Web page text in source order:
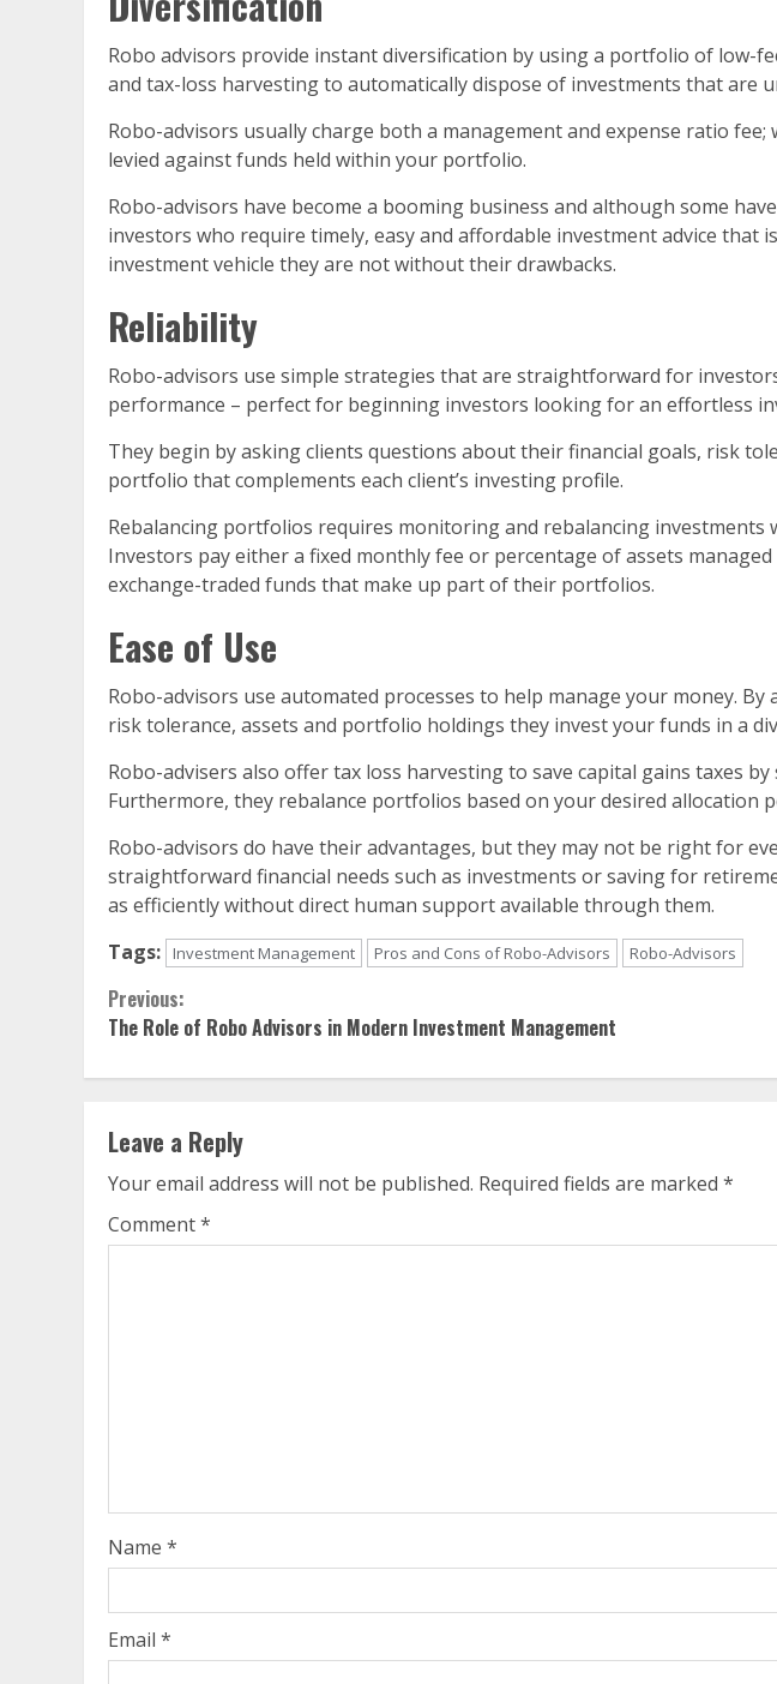
Robo advisors provide instant diversification by using a portfolio of low-
and tax-loss harvesting to automatically dispose of investments that
Robo-advisors usually charge both a management and expense ratio
levied against funds held within your portfolio.
Robo-advisors have become a booming business and although some
investors who require timely, easy and affordable investment advice that
investment vehicle they are not without their drawbacks.
Reliability
Robo-advisors use simple strategies that are straightforward for
performance – perfect for beginning investors looking for an effortless
They begin by asking clients questions about their financial goals, risk
portfolio that complements each client’s investing profile.
Rebalancing portfolios requires monitoring and rebalancing
Investors pay either a fixed monthly fee or percentage of assets
exchange-traded funds that make up part of their portfolios.
Ease of Use
Robo-advisors use automated processes to help manage your money.
risk tolerance, assets and portfolio holdings they invest your funds in a
Robo-advisers also offer tax loss harvesting to save capital gains taxes
Furthermore, they rebalance portfolios based on your desired
Robo-advisors do have their advantages, but they may not be right for
straightforward financial needs such as investments or saving for
as efficiently without direct human support available through them.
Tags:
Investment Management Pros and Cons of Robo-Advisors Robo-Advisors
Continue
Reading
Previous:
The Role of Robo Advisors in Modern Investment Management
Leave a Reply
Your email address will not be published. Required fields are marked *
Comment*
Name *
Email *